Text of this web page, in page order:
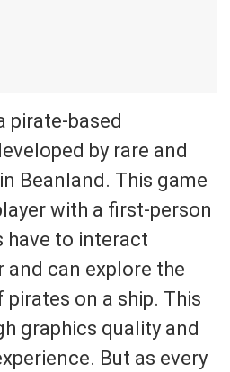
pirate-based
by rare and
Beanland. This game
with a first-person
have to interact
and can explore the
on a ship. This
graphics quality and
But as every